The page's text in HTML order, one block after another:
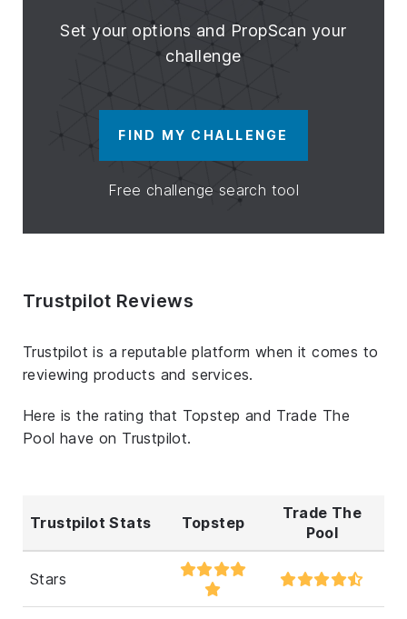
Set your options and PropScan your
challenge
FIND MY CHALLENGE
Free challenge search tool
Trustpilot Reviews
Trustpilot is a reputable platform when it comes to
reviewing products and services.
Here is the rating that Topstep and Trade The
Pool have on Trustpilot.
Trustpilot Stats Topstep
Trade The
Pool
Stars